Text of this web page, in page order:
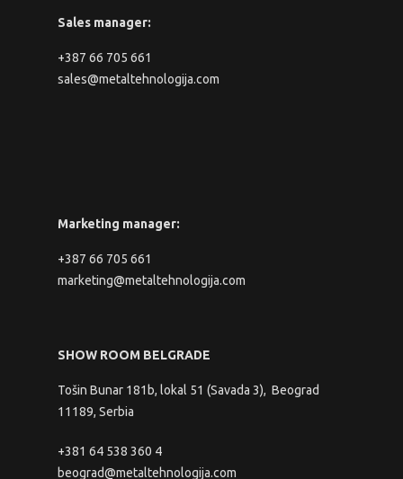
Sales manager:
+387 66 705 661
sales@metaltehnologija.com
Marketing manager:
+387 66 705 661
marketing@metaltehnologija.com
SHOW ROOM BELGRADE
Tošin Bunar 181b, lokal 51 (Savada 3), Beograd
11189, Serbia
+381 64 538 360 4
beograd@metaltehnologija.com